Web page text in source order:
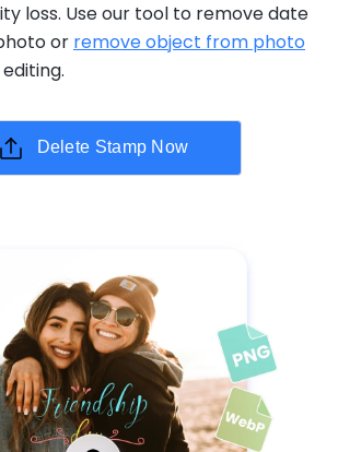
loss. Use our tool to remove date
or remove object from photo
Delete Stamp Now